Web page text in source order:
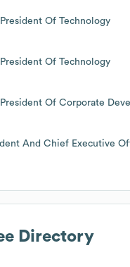
Of Technology
Of Technology
Of Corporate
And Chief Executive
Directory